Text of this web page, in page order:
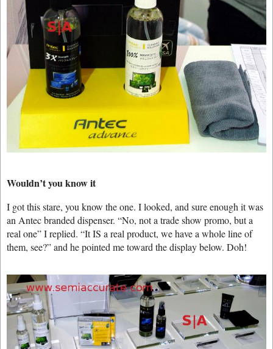
Wouldn’t you know it
I got this stare, you know the one. I looked, and sure enough it was
an Antec branded dispenser. “No, not a trade show promo, but a
real one” I replied. “It IS a real product, we have a whole line of
them, see?” and he pointed me toward the display below. Doh!